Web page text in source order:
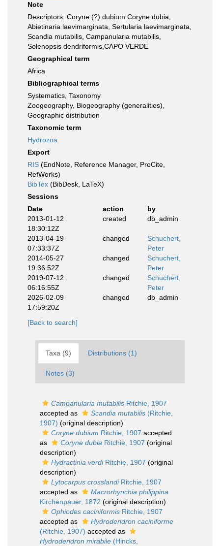
Note
Descriptors: Coryne (?) dubium Coryne dubia,
Abietinaria laevimarginata, Sertularia laevimarginata,
Scandia mutabilis, Campanularia mutabilis,
Solenopsis dendriformis,CAPO VERDE
Geographical term
Africa
Bibliographical terms
Systematics, Taxonomy
Zoogeography, Biogeography (generalities),
Geographic distribution
Taxonomic term
Hydrozoa
Export
RIS (EndNote, Reference Manager, ProCite,
RefWorks)
BibTex (BibDesk, LaTeX)
Sessions
Date
action
by
2013-01-12
18:30:12Z
created db_admin
2013-04-19
07:33:37Z
changed
Schuchert,
Peter
2014-05-27
19:36:52Z
changed
Schuchert,
Peter
2019-07-12
06:16:55Z
changed
Schuchert,
Peter
2026-02-09
17:59:20Z
changed db_admin
[Back to search]
Taxa (9) Distributions (1)
Notes (3)
Campanularia mutabilis Ritchie, 1907
accepted as
Scandia mutabilis (Ritchie,
1907) (original description)
Coryne dubium Ritchie, 1907 accepted
as
Coryne dubia Ritchie, 1907 (original
description)
Hydractinia verdiRitchie, 1907 (original
description)
Lytocarpus crosslandiRitchie, 1907
accepted as
Macrorhynchia philippina
Kirchenpauer, 1872 (original description)
Ophiodes caciniformis Ritchie, 1907
accepted as
Hydrodendron caciniforme
(Ritchie, 1907) accepted as
Hydrodendron mirabile (Hincks,